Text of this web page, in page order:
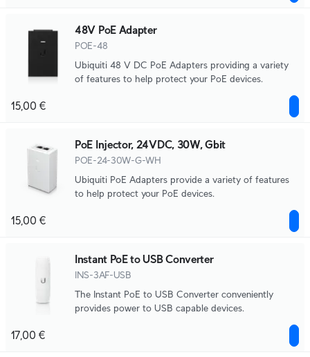
48V PoE Adapter
POE-48
Ubiquiti 48 V DC PoE Adapters providing a variety
of features to help protect your PoE devices.
15,00 €
PoE Injector, 24VDC, 30W, Gbit
POE-24-30W-G-WH
Ubiquiti PoE Adapters provide a variety of features
to help protect your PoE devices.
15,00 €
Instant PoE to USB Converter
INS-3AF-USB
The Instant PoE to USB Converter conveniently
provides power to USB capable devices.
17,00 €